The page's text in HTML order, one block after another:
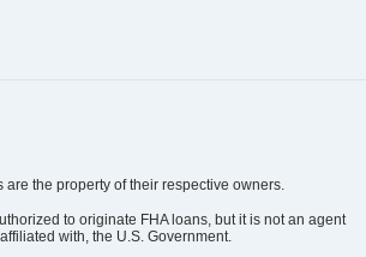
are the property of their respective owners.
to originate FHA loans, but it is not an agent
with, the U.S. Government.